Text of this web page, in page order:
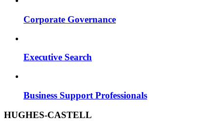
Corporate Governance
Executive Search
Business Support Professionals
HUGHES-CASTELL